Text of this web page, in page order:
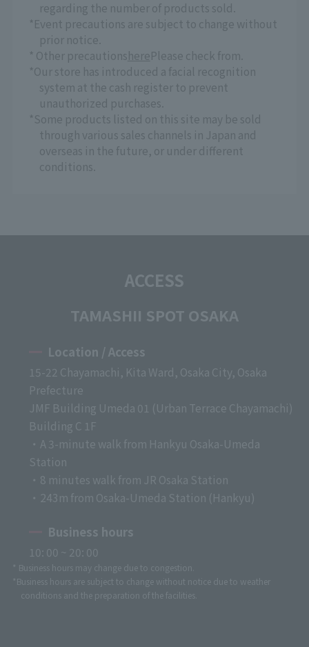
regarding the number of products sold.
*Event precautions are subject to change without
prior notice.
* Other precautionsherePlease check from.
*Our store has introduced a facial recognition
system at the cash register to prevent
unauthorized purchases.
*Some products listed on this site may be sold
through various sales channels in Japan and
overseas in the future, or under different
conditions.
ACCESS
TAMASHII SPOT OSAKA
Location / Access
15-22 Chayamachi, Kita Ward, Osaka City, Osaka
Prefecture
JMF Building Umeda 01 (Urban Terrace Chayamachi)
Building C 1F
・A 3-minute walk from Hankyu Osaka-Umeda
Station
・8 minutes walk from JR Osaka Station
・243m from Osaka-Umeda Station (Hankyu)
Business hours
10: 00 ~ 20: 00
* Business hours may change due to congestion.
*Business hours are subject to change without notice due to weather
conditions and the preparation of the facilities.